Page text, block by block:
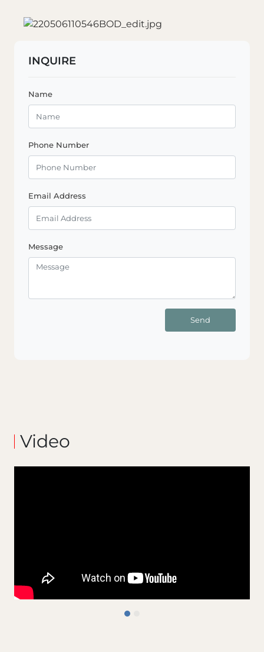
INQUIRE
Name
Phone Number
Email Address
Message
Send
Video